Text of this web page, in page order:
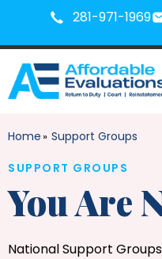
281-971-1969
Home » Support Groups
SUPPORT GROUPS
You Are
National Support